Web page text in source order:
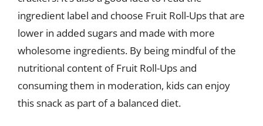
ingredient label and choose Fruit Roll-Ups that are
lower in added sugars and made with more
wholesome ingredients. By being mindful of the
nutritional content of Fruit Roll-Ups and
consuming them in moderation, kids can enjoy
this snack as part of a balanced diet.